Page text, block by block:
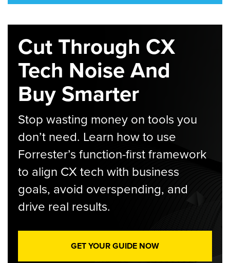
Cut Through CX
Tech Noise And
Buy Smarter
Stop wasting money on tools you
don’t need. Learn how to use
Forrester’s function-first framework
to align CX tech with business
goals, avoid overspending, and
drive real results.
GET YOUR GUIDE NOW